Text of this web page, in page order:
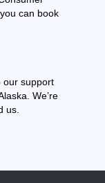
can book
our support
We’re
us.